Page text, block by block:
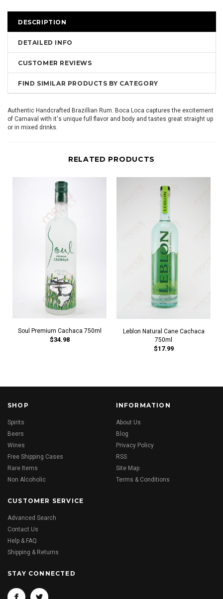
DESCRIPTION
DETAILED INFO
CUSTOMER REVIEWS
FIND SIMILAR PRODUCTS BY CATEGORY
Authentic Handcrafted Brazillian Rum. Boca Loca captures the excitement
of Carnaval with it's unique full flavor and body and tastes great straight up
or in mixed drinks.
RELATED PRODUCTS
Soul Premium Cachaca 750ml
$34.98
Leblon Natural Cane Cachaca
750ml
$17.99
SHOP
Spirits
Beers
Wines
Free Shipping Cases
Rare Items
Non Alcoholic
INFORMATION
About Us
Blog
Privacy Policy
RSS
Site Map
Terms & Conditions
CUSTOMER SERVICE
Advanced Search
Contact Us
Help & FAQ
Shipping & Returns
STAY CONNECTED